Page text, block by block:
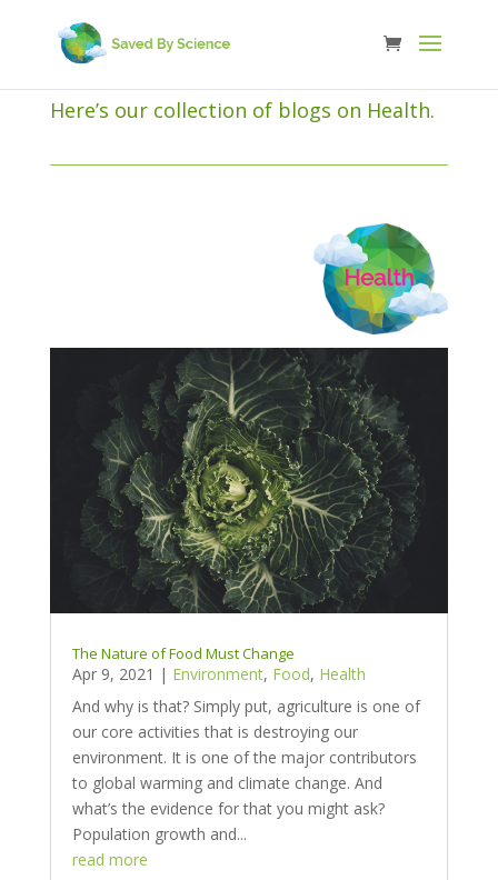
Here’s our collection of blogs on Health.
The Nature of Food Must Change
Apr 9, 2021 | Environment, Food, Health
And why is that? Simply put, agriculture is one of
our core activities that is destroying our
environment. It is one of the major contributors
to global warming and climate change. And
what’s the evidence for that you might ask?
Population growth and...
read more